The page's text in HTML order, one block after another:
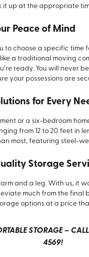
up at the appropriate
Peace of Mind
to choose a specific
a traditional moving
ready. You will never
your possessions are
for Every
or a six-bedroom
from 12 to 20 feet in
most, featuring steel-
Storage
and a leg. With us, it
much from the final
options at a price
STORAGE –
4569!